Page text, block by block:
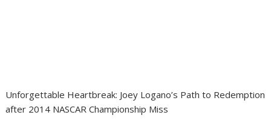
Unforgettable Heartbreak: Joey Logano’s Path to Redemption
after 2014 NASCAR Championship Miss